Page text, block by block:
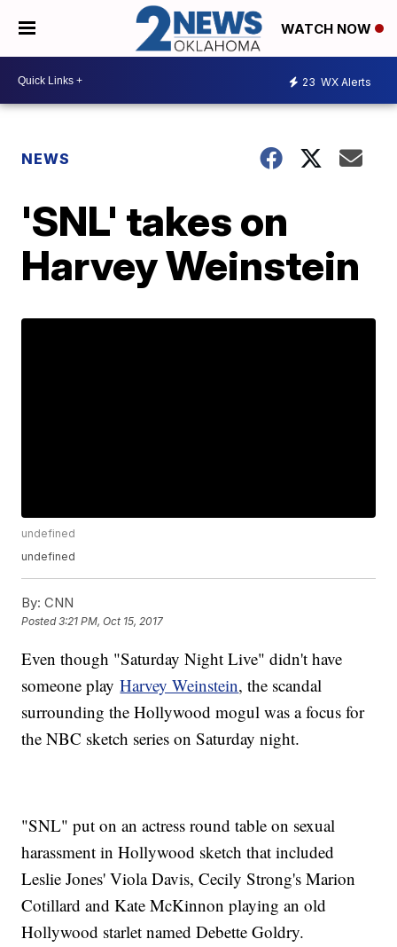
WATCH NOW
23 WX Alerts
NEWS
'SNL' takes on
Harvey Weinstein
undefined
undefined
By: CNN
Posted3:21 PM, Oct 15, 2017
Even though "Saturday Night Live" didn't have
someone playHarvey Weinstein, the scandal
surrounding the Hollywood mogul was a focus for
the NBC sketch series on Saturday night.
"SNL" put on an actress round table on sexual
harassment in Hollywood sketch that included
Leslie Jones' Viola Davis, Cecily Strong's Marion
Cotillard and Kate McKinnon playing an old
Hollywood starlet named Debette Goldry.